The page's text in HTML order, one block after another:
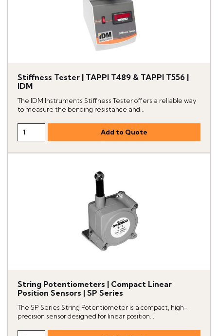
Stiffness Tester | TAPPI T489 & TAPPI T556 |
IDM
The IDM Instruments Stiffness Tester offers a reliable way
to measure the bending resistance and...
String Potentiometers | Compact Linear
Position Sensors | SP Series
The SP Series String Potentiometer is a compact, high-
precision sensor designed for linear position...